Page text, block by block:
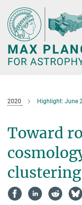
Main-
Content
2020 Highlight: June
Toward
clustering